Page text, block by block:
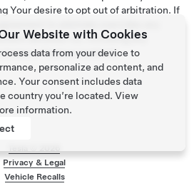
Your desire to opt out of arbitration. If
between us, including any
lease or finance contract.
Privacy & Legal
Vehicle Recalls
Website with Cookies
data from your device to
personalize ad content, and
Your consent includes data
country you’re located. View
information.